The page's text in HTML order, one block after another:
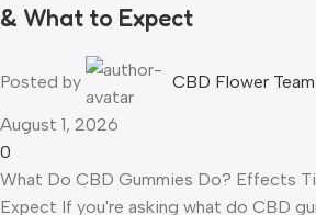
& What to Expect
Posted by CBD Flower Team
August 1, 2026
0
What Do CBD Gummies Do? Effects
Expect If you're asking what do CBD